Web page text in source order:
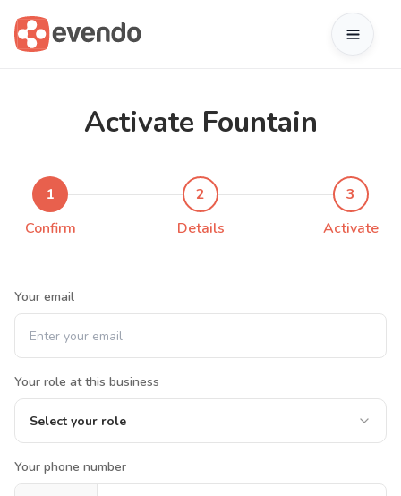
Activate Fountain
1
Confirm
2
Details
3
Activate
Your email
Your role at this business
Select your role
Your phone number